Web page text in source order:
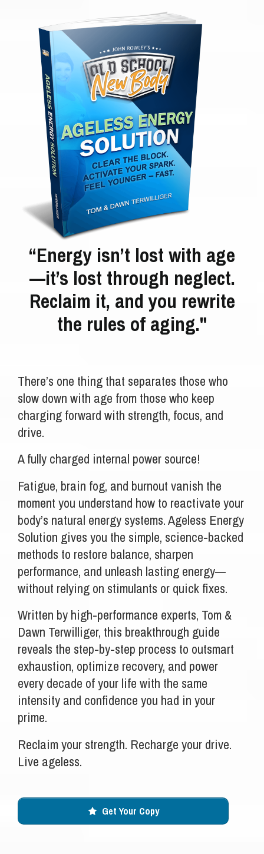
“Energy isn’t lost with age
—it’s lost through neglect.
Reclaim it, and you rewrite
the rules of aging."
There’s one thing that separates those who
slow down with age from those who keep
charging forward with strength, focus, and
drive.
A fully charged internal power source!
Fatigue, brain fog, and burnout vanish the
moment you understand how to reactivate your
body’s natural energy systems. Ageless Energy
Solution gives you the simple, science-backed
methods to restore balance, sharpen
performance, and unleash lasting energy—
without relying on stimulants or quick fixes.
Written by high-performance experts, Tom &
Dawn Terwilliger, this breakthrough guide
reveals the step-by-step process to outsmart
exhaustion, optimize recovery, and power
every decade of your life with the same
intensity and confidence you had in your
prime.
Reclaim your strength. Recharge your drive.
Live ageless.
Get Your Copy